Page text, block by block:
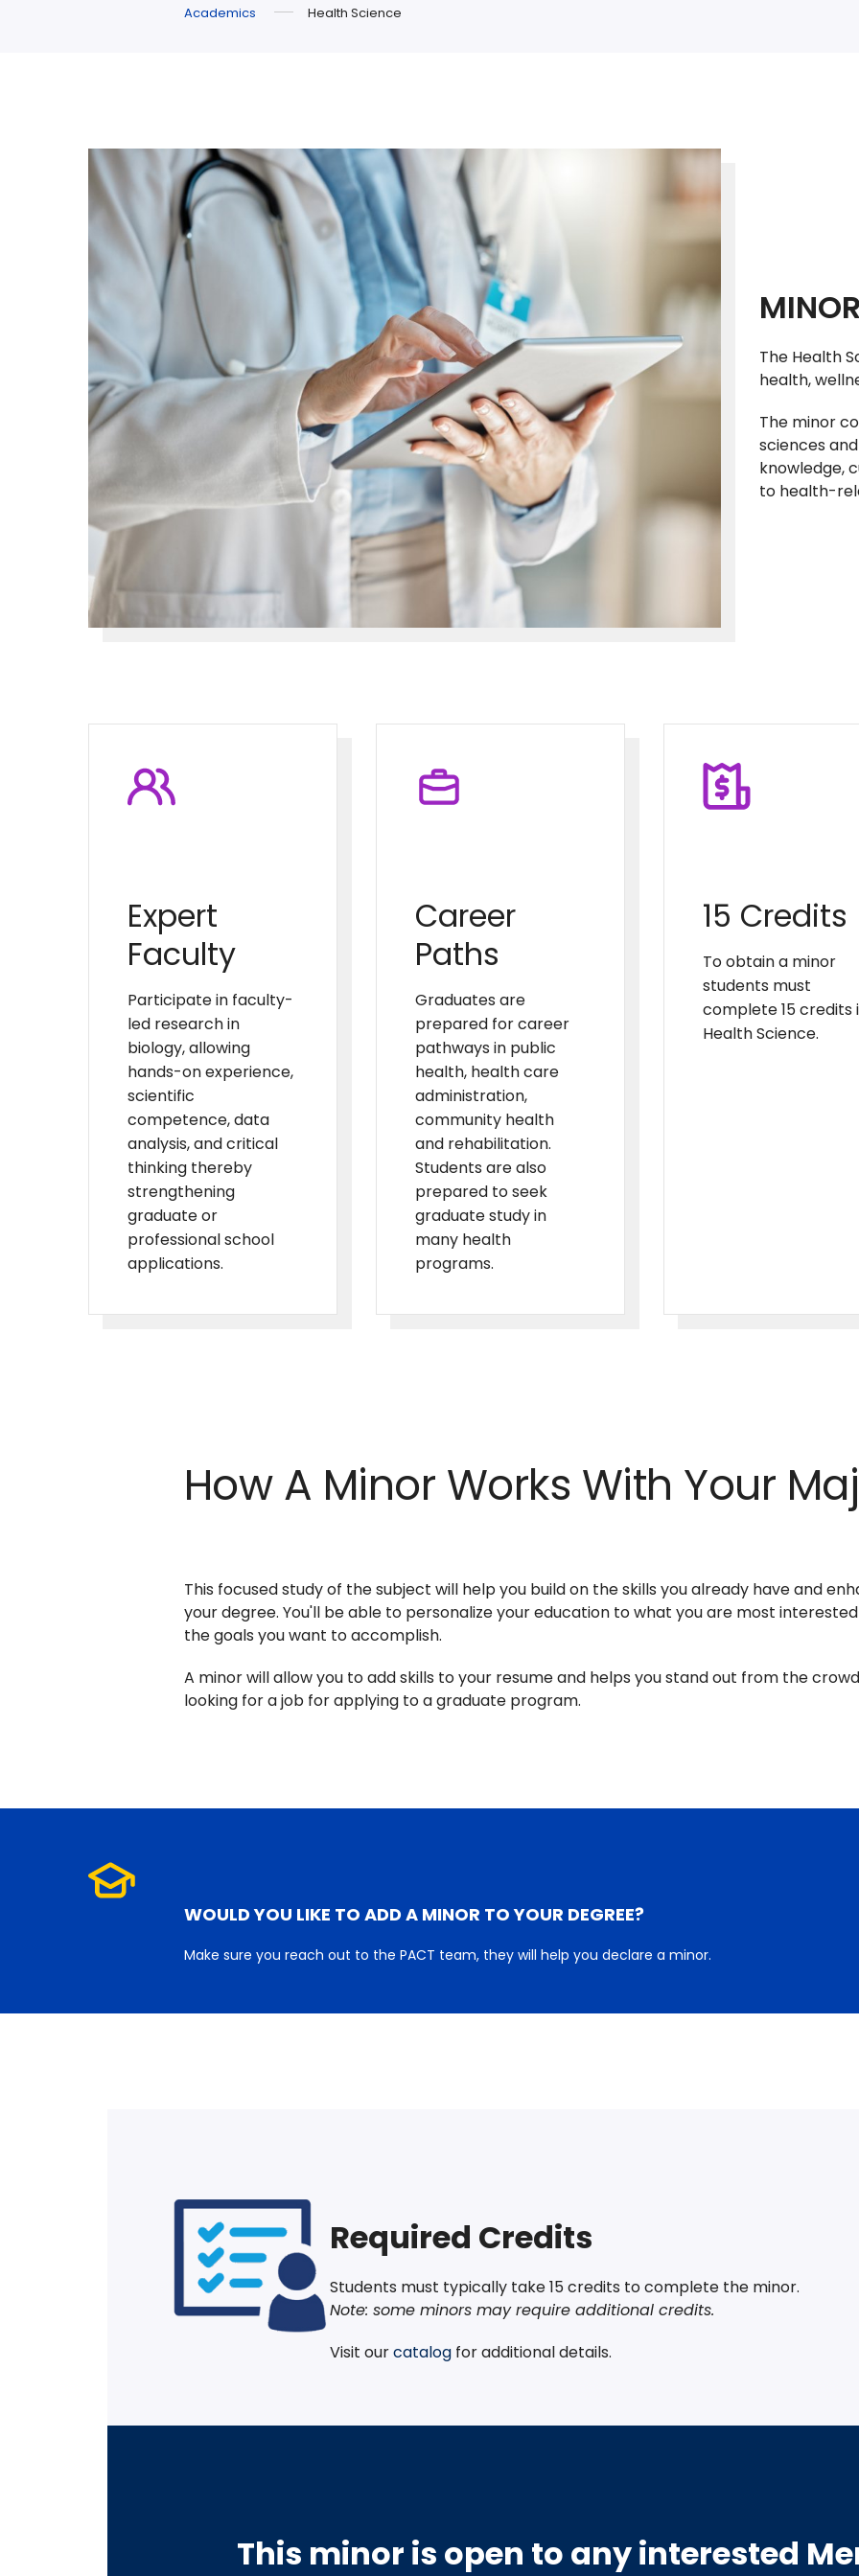
Academics Health Science
The Health
health,
The minor
sciences
knowledge,
to health-
Expert
Faculty
Participate in faculty-
led research in
biology, allowing
hands-on experience,
scientific
competence, data
analysis, and critical
thinking thereby
strengthening
graduate or
professional school
applications.
Career
Paths
Graduates are
prepared for career
pathways in public
health, health care
administration,
community health
and rehabilitation.
Students are also
prepared to seek
graduate study in
many health
programs.
15 Credits
To obtain a minor
students must
complete 15 credits
Health Science.
How A Minor Works With Your
This focused study of the subject will help you build on the skills you already have and
your degree. You'll be able to personalize your education to what you are most
the goals you want to accomplish.
A minor will allow you to add skills to your resume and helps you stand out from the
looking for a job for applying to a graduate program.
WOULD YOU LIKE TO ADD A MINOR TO YOUR DEGREE?
Make sure you reach out to the PACT team, they will help you declare a minor.
Required Credits
Students must typically take 15 credits to complete the minor.
Note: some minors may require additional credits.
Visit ourcatalogfor additional details.
This minor is open to any interested